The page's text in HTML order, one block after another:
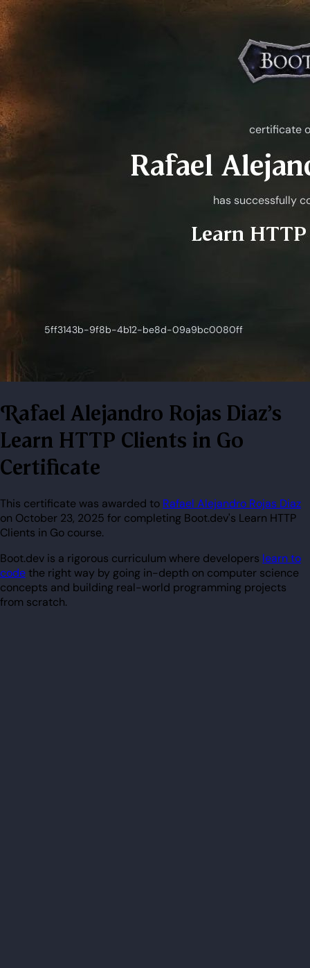
Rafael Alejandro Rojas Diaz's
Learn HTTP Clients in Go
Certificate
This certificate was awarded to Rafael Alejandro Rojas Diaz
on October 23, 2025 for completing Boot.dev's Learn HTTP
Clients in Go course.
Boot.dev is a rigorous curriculum where developers learn to
codethe right way by going in-depth on computer science
concepts and building real-world programming projects
from scratch.